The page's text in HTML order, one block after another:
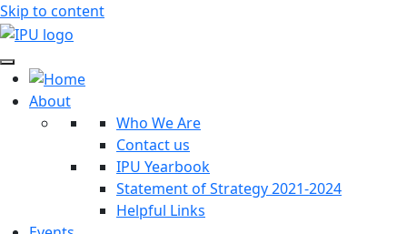
Skip to content
About
Who We Are
Contact us
IPU Yearbook
Statement of Strategy 2021-2024
Helpful Links